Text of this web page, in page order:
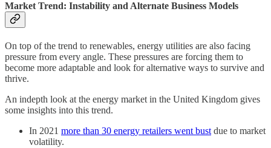
Market Trend: Instability and Alternate Business Models
On top of the trend to renewables, energy utilities are also facing
pressure from every angle. These pressures are forcing them to
become more adaptable and look for alternative ways to survive and
thrive.
An indepth look at the energy market in the United Kingdom gives
some insights into this trend.
In 2021 more than 30 energy retailers went bust due to market
volatility.